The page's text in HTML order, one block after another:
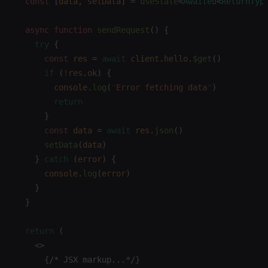
  async
function sendRequest ()
{
    try
{
      const
res = await client . hello . $get ()
      if
( ! res . ok )
{
        console
. log ( Error fetching data
)
        return
      }
      const
data = await res . json ()
      setData
(data )
    }
catch (error)
{
      console
. log (error)
    }
  }
  return
(
    <>
      {
/* JSX markup...*/}